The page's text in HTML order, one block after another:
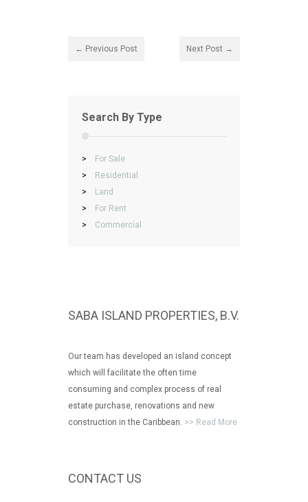
← Previous Post Next Post →
Search By Type
>
For Sale
>
Residential
>
Land
>
For Rent
>
Commercial
SABA ISLAND PROPERTIES, B.V.
Our team has developed an island concept
which will facilitate the often time
consuming and complex process of real
estate purchase, renovations and new
construction in the Caribbean. >> Read More
CONTACT US